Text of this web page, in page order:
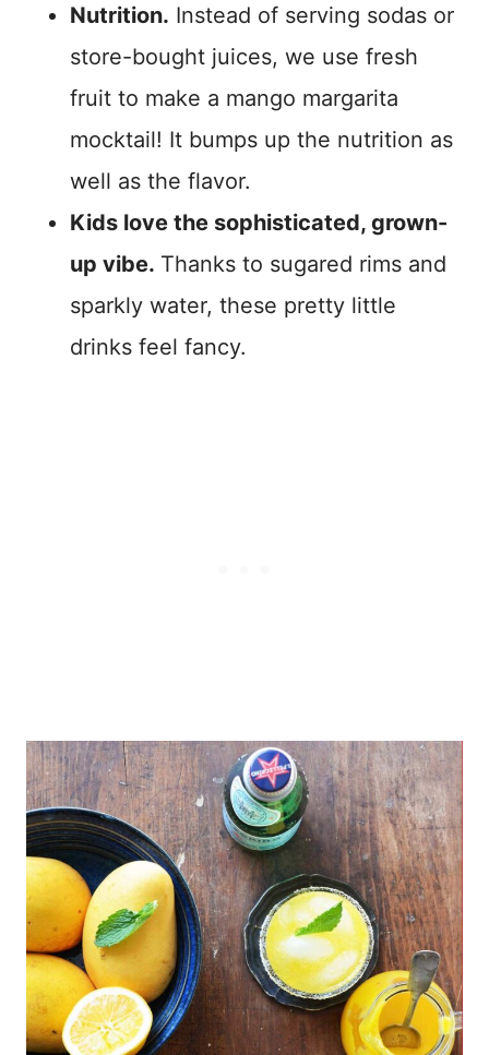
Nutrition. Instead of serving sodas or
store-bought juices, we use fresh
fruit to make a mango margarita
mocktail! It bumps up the nutrition as
well as the flavor.
Kids love the sophisticated, grown-
up vibe. Thanks to sugared rims and
sparkly water, these pretty little
drinks feel fancy.